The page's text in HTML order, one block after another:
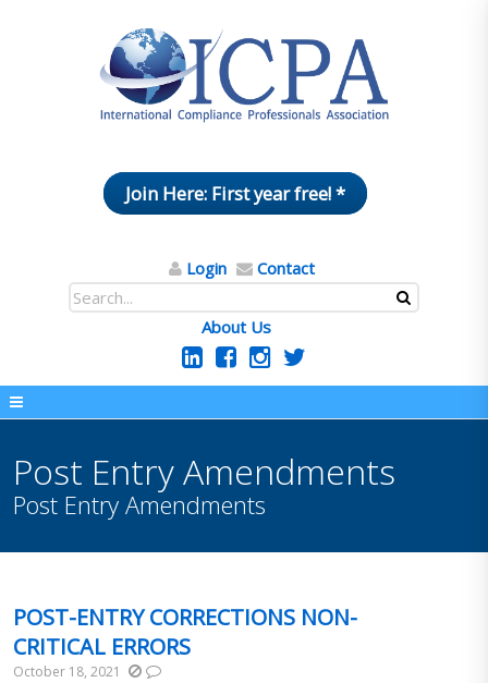
Join Here: First year free! *
Login Contact
About Us
Post Entry Amendments
Post Entry Amendments
POST-ENTRY CORRECTIONS NON-
CRITICAL ERRORS
October 18, 2021